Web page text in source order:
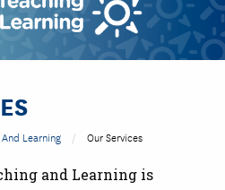
Learning Our Services
and Learning is